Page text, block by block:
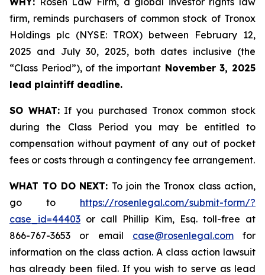
firm, reminds purchasers of common stock of Tronox
Holdings plc (NYSE: TROX) between February 12,
2025 and July 30, 2025, both dates inclusive (the
“Class Period”), of the important November 3, 2025
lead plaintiff deadline.
SO WHAT:If you purchased Tronox common stock
during the Class Period you may be entitled to
compensation without payment of any out of pocket
fees or costs through a contingency fee arrangement.
WHAT TO DO NEXT: To join the Tronox class action,
go to https://rosenlegal.com/submit-form/?
case_id=44403 or call Phillip Kim, Esq. toll-free at
866-767-3653 or email case@rosenlegal.comfor
information on the class action. A class action lawsuit
has already been filed. If you wish to serve as lead